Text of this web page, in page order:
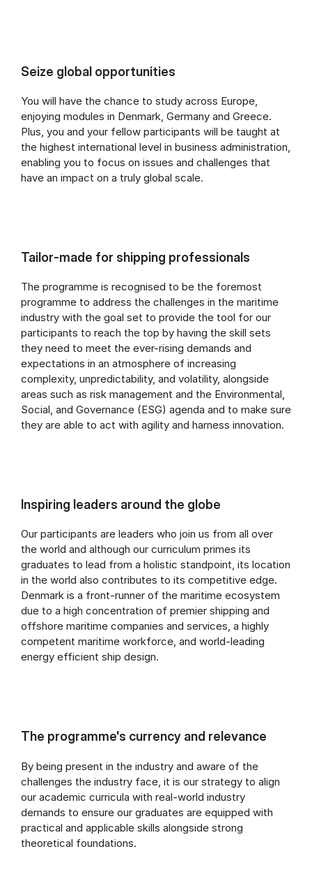
Seize global opportunities
You will have the chance to study across Europe,
enjoying modules in Denmark, Germany and Greece.
Plus, you and your fellow participants will be taught at
the highest international level in business administration,
enabling you to focus on issues and challenges that
have an impact on a truly global scale.
Tailor-made for shipping professionals
The programme is recognised to be the foremost
programme to address the challenges in the maritime
industry with the goal set to provide the tool for our
participants to reach the top by having the skill sets
they need to meet the ever-rising demands and
expectations in an atmosphere of increasing
complexity, unpredictability, and volatility, alongside
areas such as risk management and the Environmental,
Social, and Governance (ESG) agenda and to make sure
they are able to act with agility and harness innovation.
Inspiring leaders around the globe
Our participants are leaders who join us from all over
the world and although our curriculum primes its
graduates to lead from a holistic standpoint, its location
in the world also contributes to its competitive edge.
Denmark is a front-runner of the maritime ecosystem
due to a high concentration of premier shipping and
offshore maritime companies and services, a highly
competent maritime workforce, and world-leading
energy efficient ship design.
The programme's currency and relevance
By being present in the industry and aware of the
challenges the industry face, it is our strategy to align
our academic curricula with real-world industry
demands to ensure our graduates are equipped with
practical and applicable skills alongside strong
theoretical foundations.